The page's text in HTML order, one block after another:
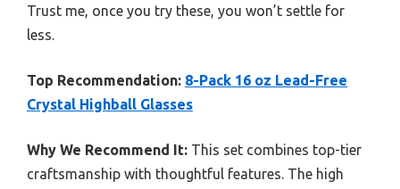
Trust me, once you try these, you won’t settle for
less.
Top Recommendation: 8-Pack 16 oz Lead-Free
Crystal Highball Glasses
Why We Recommend It: This set combines top-tier
craftsmanship with thoughtful features. The high